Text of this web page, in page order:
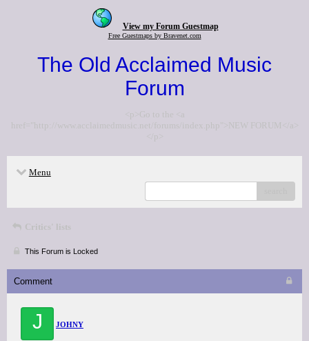
View my Forum Guestmap
Free Guestmaps by Bravenet.com
The Old Acclaimed Music
Forum
<p>Go to the <a
href="http://www.acclaimedmusic.net/forums/index.php">NEW FORUM</a>
</p>
Menu
Critics' lists
This Forum is Locked
Comment
J JOHNY